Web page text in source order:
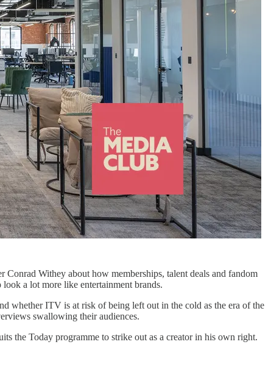
Withey about how memberships, talent deals and fandom
a lot more like entertainment brands.
whether ITV is at risk of being left out in the cold as the era of the
swallowing their audiences.
the Today programme to strike out as a creator in his own right.